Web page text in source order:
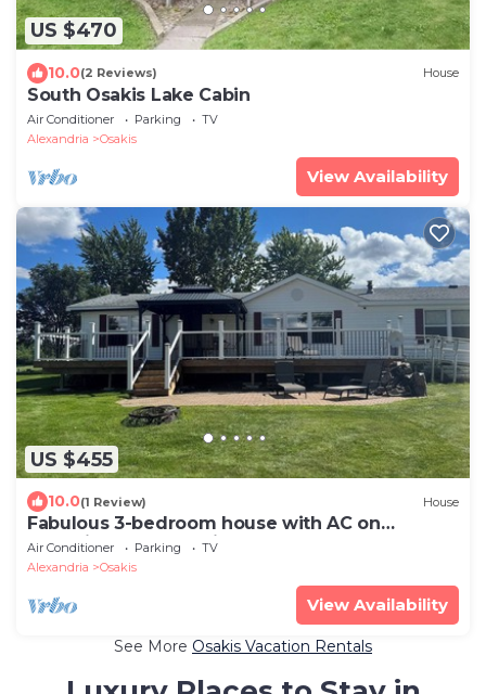
US $470
10.0(2 Reviews) House
South Osakis Lake Cabin
Air Conditioner Parking
TV
Alexandria
Osakis
View Availability
US $455
10.0(1 Review) House
Fabulous 3-bedroom house with AC on
charming Lake Osakis
Air Conditioner Parking
TV
Alexandria
Osakis
View Availability
See More Osakis Vacation Rentals